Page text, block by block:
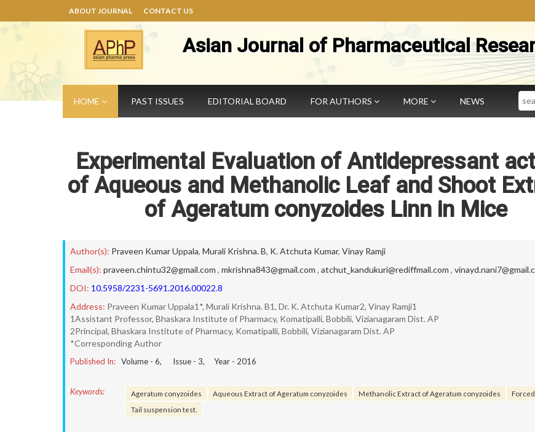
ABOUT JOURNAL CONTACT US
Asian Journal of Pharmaceutical
HOME PAST ISSUES EDITORIAL BOARD FOR AUTHORS MORE NEWS
Experimental Evaluation of Antidepressant
of Aqueous and Methanolic Leaf and Shoot
of Ageratum conyzoides Linn in Mice
Author(s): Praveen Kumar Uppala, Murali Krishna. B, K. Atchuta Kumar, Vinay Ramji
Email(s): praveen.chintu32@gmail.com , mkrishna843@gmail.com , atchut_kandukuri@rediffmail.com ,
DOI: 10.5958/2231-5691.2016.00022.8
Address: Praveen Kumar Uppala1*, Murali Krishna. B1, Dr. K. Atchuta Kumar2, Vinay Ramji1
1Assistant Professor, Bhaskara Institute of Pharmacy, Komatipalli, Bobbili, Vizianagaram Dist. AP
2Principal, Bhaskara Institute of Pharmacy, Komatipalli, Bobbili, Vizianagaram Dist. AP
*Corresponding Author
Published In: Volume - 6, Issue - 3, Year - 2016
Keywords: Ageratum conyzoides Aqueous Extract of Ageratum conyzoides Methanolic Extract of Ageratum conyzoides
Tail suspension test.